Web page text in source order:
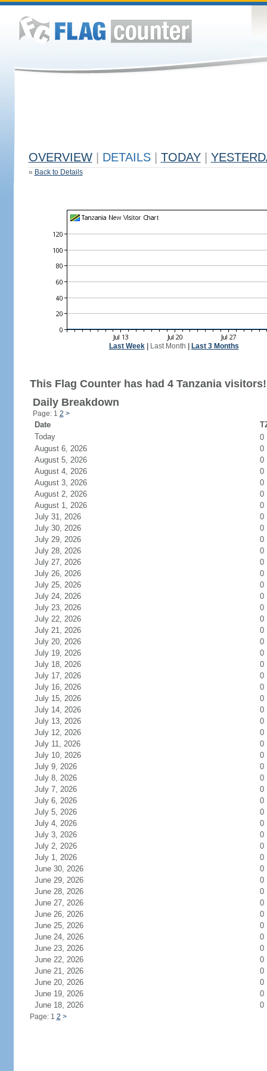
OVERVIEW DETAILS TODAY
« Back to Details
Last Week| Last Month Last 3 Months
This Flag Counter has had 4 Tanzania visitors!
Daily Breakdown
Page: 1 2 >
Date
Today
0
August 6, 2026
0
August 5, 2026
0
August 4, 2026
0
August 3, 2026
0
August 2, 2026
0
August 1, 2026
0
July 31, 2026
0
July 30, 2026
0
July 29, 2026
0
July 28, 2026
0
July 27, 2026
0
July 26, 2026
0
July 25, 2026
0
July 24, 2026
0
July 23, 2026
0
July 22, 2026
0
July 21, 2026
0
July 20, 2026
0
July 19, 2026
0
July 18, 2026
0
July 17, 2026
0
July 16, 2026
0
July 15, 2026
0
July 14, 2026
0
July 13, 2026
0
July 12, 2026
0
July 11, 2026
0
July 10, 2026
0
July 9, 2026
0
July 8, 2026
0
July 7, 2026
0
July 6, 2026
0
July 5, 2026
0
July 4, 2026
0
July 3, 2026
0
July 2, 2026
0
July 1, 2026
0
June 30, 2026
0
June 29, 2026
0
June 28, 2026
0
June 27, 2026
0
June 26, 2026
0
June 25, 2026
0
June 24, 2026
0
June 23, 2026
0
June 22, 2026
0
June 21, 2026
0
June 20, 2026
0
June 19, 2026
0
June 18, 2026
0
Page: 1 2 >